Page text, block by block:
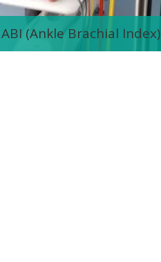
ABI (Ankle Brachial Index)